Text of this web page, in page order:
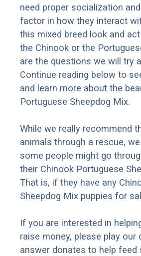
need proper socialization
factor in how they interact
this mixed breed look and
the Chinook or the
are the questions we will try
Continue reading below to
and learn more about the
Portuguese Sheepdog Mix.
While we really recommend
animals through a rescue,
some people might go
their Chinook Portuguese
That is, if they have any
Sheepdog Mix puppies for
If you are interested in
raise money, please play our
answer donates to help feed